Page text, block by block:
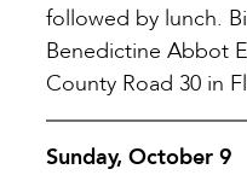
followed by lunch.
Benedictine Abbot
County Road 30 in
Sunday, October 9